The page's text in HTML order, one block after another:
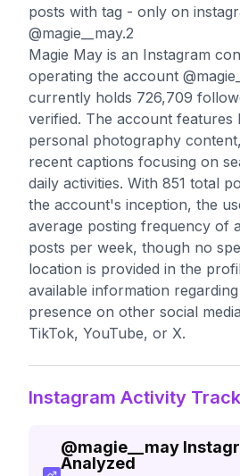
posts with tag - only on
@magie__may.2
Magie May is an Instagram
operating the account
currently holds 726,709
verified. The account features
personal photography
recent captions focusing on
daily activities. With 851 total
the account's inception, the
average posting frequency of
posts per week, though no
location is provided in the
available information
presence on other social
TikTok, YouTube, or X.
Instagram Activity
@magie__may
Analyzed